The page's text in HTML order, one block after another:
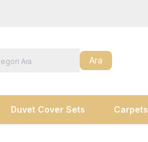
Ara
Duvet Cover Sets Carpets